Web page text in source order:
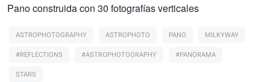
Pano construida con 30 fotografías verticales
ASTROPHOTOGRAPHY ASTROPHOTO PANO
MILKYWAY
#REFLECTIONS
#ASTROPHOTOGRAPHY
#PANORAMA
STARS